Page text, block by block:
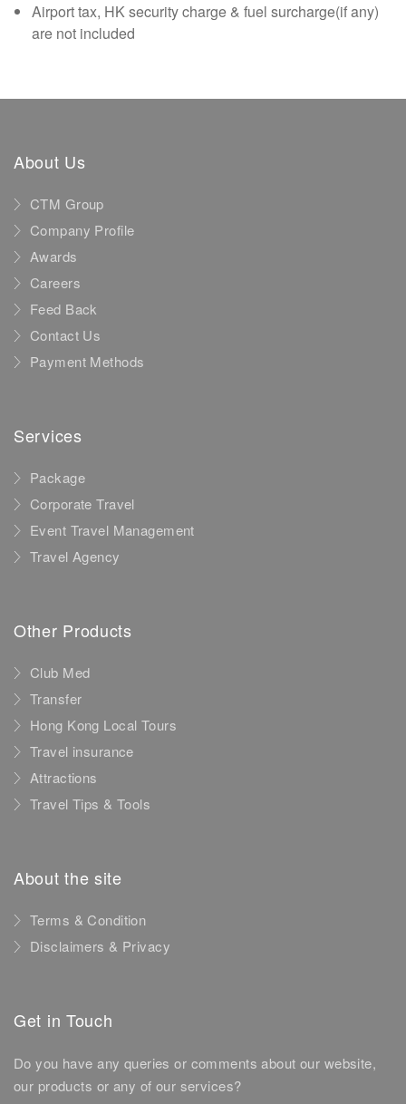
Airport tax, HK security charge & fuel surcharge(if any)
are not included
About Us
CTM Group
Company Profile
Awards
Careers
Feed Back
Contact Us
Payment Methods
Services
Package
Corporate Travel
Event Travel Management
Travel Agency
Other Products
Club Med
Transfer
Hong Kong Local Tours
Travel insurance
Attractions
Travel Tips & Tools
About the site
Terms & Condition
Disclaimers & Privacy
Get in Touch
Do you have any queries or comments about our website,
our products or any of our services?